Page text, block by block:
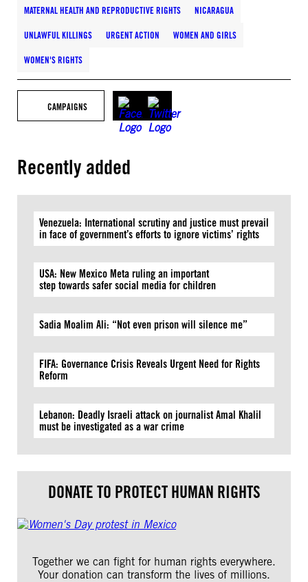
MATERNAL HEALTH AND REPRODUCTIVE RIGHTS NICARAGUA
UNLAWFUL KILLINGS URGENT ACTION WOMEN AND GIRLS
WOMEN'S RIGHTS
CAMPAIGNS
Recently added
Venezuela: International scrutiny and justice must prevail
in face of government’s efforts to ignore victims’ rights
USA: New Mexico Meta ruling an important
step towards safer social media for children
Sadia Moalim Ali: “Not even prison will silence me”
FIFA: Governance Crisis Reveals Urgent Need for Rights
Reform
Lebanon: Deadly Israeli attack on journalist Amal Khalil
must be investigated as a war crime
DONATE TO PROTECT HUMAN RIGHTS
Together we can fight for human rights everywhere.
Your donation can transform the lives of millions.